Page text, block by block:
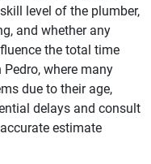
level of the plumber,
and whether any
the total time
where many
due to their age,
delays and consult
estimate